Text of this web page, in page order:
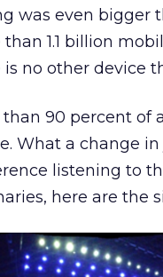
was even bigger
than 1.1 billion
is no other device
than 90 percent of
What a change
listening to
here are the